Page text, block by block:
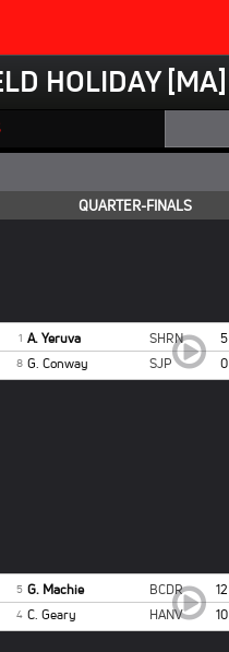
HOLIDAY [MA]
QUARTER-FINALS
1 A. Yeruva SHRN 5
8 G. Conway SJP 0
5 G. Machie BCDR 12
4 C. Geary HANV 10